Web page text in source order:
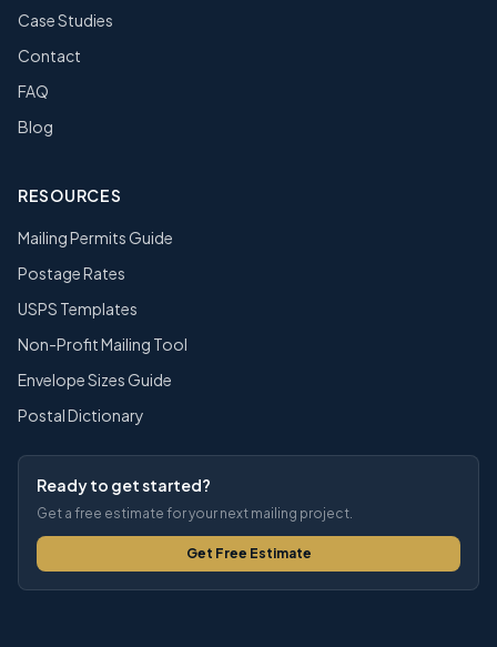
Case Studies
Contact
FAQ
Blog
RESOURCES
Mailing Permits Guide
Postage Rates
USPS Templates
Non-Profit Mailing Tool
Envelope Sizes Guide
Postal Dictionary
Ready to get started?
Get a free estimate for your next mailing project.
Get Free Estimate